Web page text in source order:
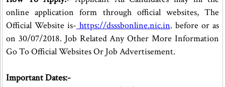
online application form through official websites, The
Official Website is- https://dsssbonline.nic.in. before or as
on 30/07/2018. Job Related Any Other More Information
Go To Official Websites Or Job Advertisement.
Important Dates:-